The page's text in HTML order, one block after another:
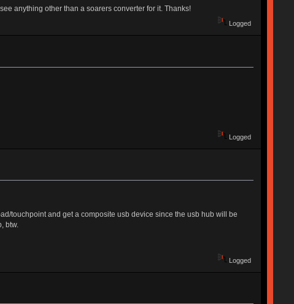
anything other than a soarers converter for it. Thanks!
Logged
Logged
touchpoint and get a composite usb device since the usb hub will be
btw.
Logged